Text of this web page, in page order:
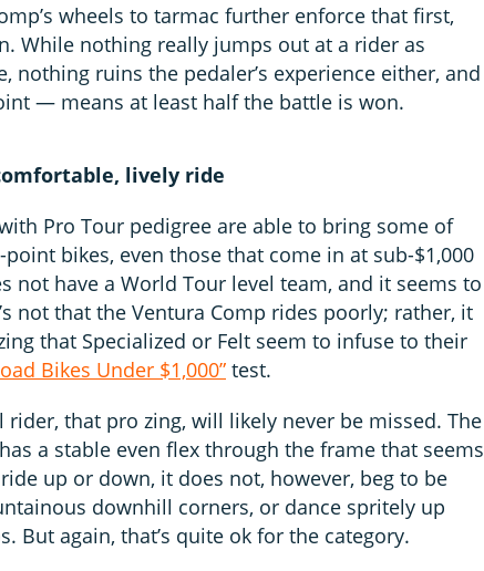
wheels to tarmac further enforce that first,
While nothing really jumps out at a rider as
nothing ruins the pedaler’s experience either, and
— means at least half the battle is won.
lively ride
Pro Tour pedigree are able to bring some of
bikes, even those that come in at sub-$1,000
not have a World Tour level team, and it seems to
not that the Ventura Comp rides poorly; rather, it
that Specialized or Felt seem to infuse to their
Bikes Under $1,000” test.
that pro zing, will likely never be missed. The
a stable even flex through the frame that seems
up or down, it does not, however, beg to be
downhill corners, or dance spritely up
But again, that’s quite ok for the category.